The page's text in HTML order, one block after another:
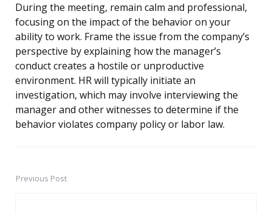
During the meeting, remain calm and professional,
focusing on the impact of the behavior on your
ability to work. Frame the issue from the company’s
perspective by explaining how the manager’s
conduct creates a hostile or unproductive
environment. HR will typically initiate an
investigation, which may involve interviewing the
manager and other witnesses to determine if the
behavior violates company policy or labor law.
PostPrevious Post